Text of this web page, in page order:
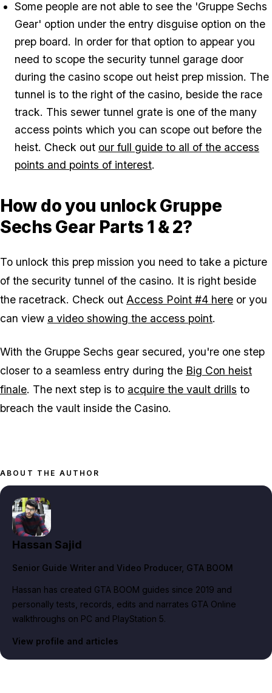
Some people are not able to see the 'Gruppe Sechs
Gear' option under the entry disguise option on the
prep board. In order for that option to appear you
need to scope the security tunnel garage door
during the casino scope out heist prep mission. The
tunnel is to the right of the casino, beside the race
track. This sewer tunnel grate is one of the many
access points which you can scope out before the
heist. Check out our full guide to all of the access
points and points of interest.
How do you unlock Gruppe
Sechs Gear Parts 1 & 2?
To unlock this prep mission you need to take a picture
of the security tunnel of the casino. It is right beside
the racetrack. Check out Access Point #4 here or you
can view a video showing the access point.
With the Gruppe Sechs gear secured, you're one step
closer to a seamless entry during the Big Con heist
finale. The next step is to acquire the vault drills to
breach the vault inside the Casino.
ABOUT THE AUTHOR
Hassan Sajid
Senior Guide Writer and Video Producer, GTA BOOM
Hassan has created GTA BOOM guides since 2019 and
personally tests, records, edits and narrates GTA Online
walkthroughs on PC and PlayStation 5.
View profile and articles